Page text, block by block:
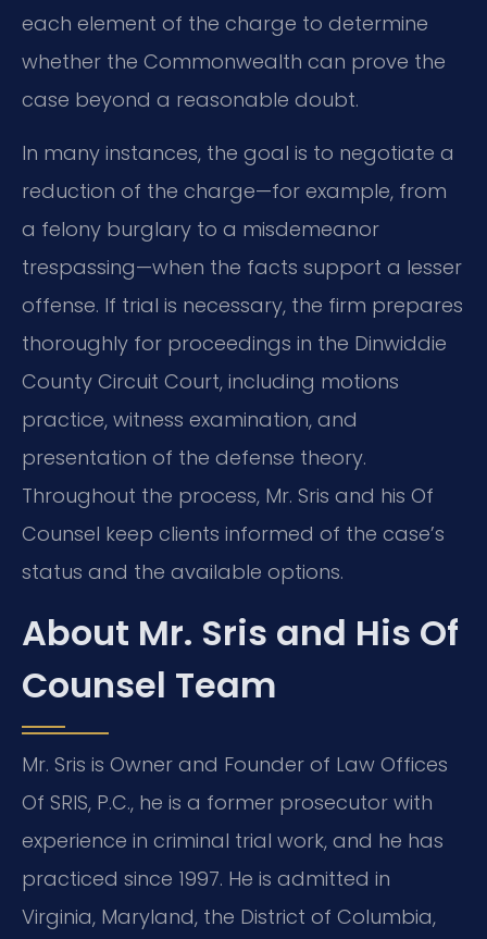
each element of the charge to determine
whether the Commonwealth can prove the
case beyond a reasonable doubt.
In many instances, the goal is to negotiate a
reduction of the charge—for example, from
a felony burglary to a misdemeanor
trespassing—when the facts support a lesser
offense. If trial is necessary, the firm prepares
thoroughly for proceedings in the Dinwiddie
County Circuit Court, including motions
practice, witness examination, and
presentation of the defense theory.
Throughout the process, Mr. Sris and his Of
Counsel keep clients informed of the case’s
status and the available options.
About Mr. Sris and His Of
Counsel Team
Mr. Sris is Owner and Founder of Law Offices
Of SRIS, P.C., he is a former prosecutor with
experience in criminal trial work, and he has
practiced since 1997. He is admitted in
Virginia, Maryland, the District of Columbia,